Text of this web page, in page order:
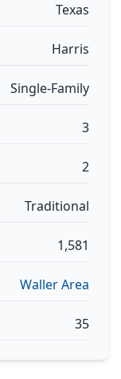
Texas
Harris
Single-Family
3
2
Traditional
1,581
Waller Area
35